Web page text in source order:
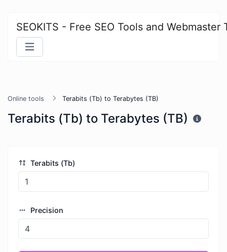
SEOKITS - Free SEO Tools and Webmaster
Online tools Terabits (Tb) to Terabytes (TB)
Terabits (Tb) to Terabytes (TB)
Terabits (Tb)
Precision